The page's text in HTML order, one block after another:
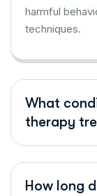
harmful
techniques.
What
therapy
How long